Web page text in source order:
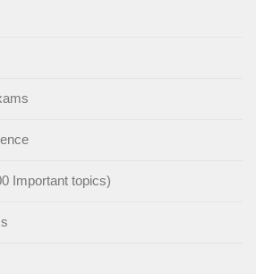
Important topics)